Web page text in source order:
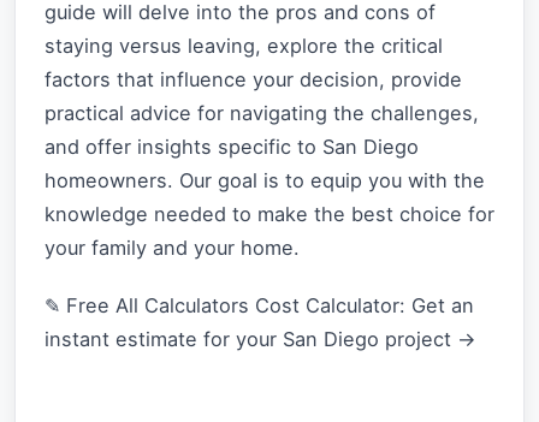
guide will delve into the pros and cons of
staying versus leaving, explore the critical
factors that influence your decision, provide
practical advice for navigating the challenges,
and offer insights specific to San Diego
homeowners. Our goal is to equip you with the
knowledge needed to make the best choice for
your family and your home.
✎ Free All Calculators Cost Calculator: Get an
instant estimate for your San Diego project →